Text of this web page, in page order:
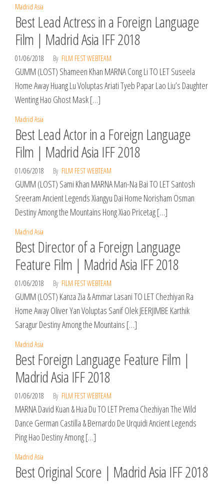
Madrid Asia
Best Lead Actress in a Foreign Language
Film | Madrid Asia IFF 2018
01/06/2018 By FILM FEST WEBTEAM
GUMM (LOST) Shameen Khan MARNA Cong Li TO LET Suseela
Home Away Huang Lu Voluptas Ariati Tyeb Papar Lao Liu’s Daughter
Wenting Hao Ghost Mask […]
Madrid Asia
Best Lead Actor in a Foreign Language
Film | Madrid Asia IFF 2018
01/06/2018 By FILM FEST WEBTEAM
GUMM (LOST) Sami Khan MARNA Man-Na Bai TO LET Santosh
Sreeram Ancient Legends Xiangyu Dai Home Norisham Osman
Destiny Among the Mountains Hong Xiao Pricetag […]
Madrid Asia
Best Director of a Foreign Language
Feature Film | Madrid Asia IFF 2018
01/06/2018 By FILM FEST WEBTEAM
GUMM (LOST) Kanza Zia & Ammar Lasani TO LET Chezhiyan Ra
Home Away Oliver Yan Voluptas Sanif Olek JEERJIMBE Karthik
Saragur Destiny Among the Mountains […]
Madrid Asia
Best Foreign Language Feature Film |
Madrid Asia IFF 2018
01/06/2018 By FILM FEST WEBTEAM
MARNA David Kuan & Hua Du TO LET Prema Chezhiyan The Wild
Dance German Castilla & Bernardo De Urquidi Ancient Legends
Ping Hao Destiny Among […]
Madrid Asia
Best Original Score | Madrid Asia IFF 2018